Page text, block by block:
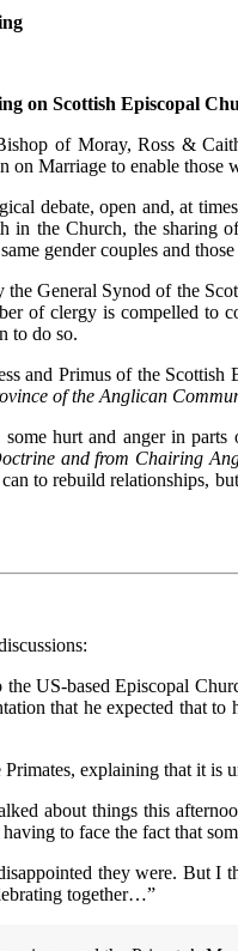
on Scottish Episcopal
of Moray, Ross &
Marriage to enable
debate, open and, at
the Church, the sharing
gender couples and
General Synod of the
of clergy is compelled to
to do so.
and Primus of the Scottish
of the Anglican
hurt and anger in
and from Chairing
to rebuild relationships,
US-based Episcopal
that he expected
explaining that it is
about things this
to face the fact that
they were. But
together…”